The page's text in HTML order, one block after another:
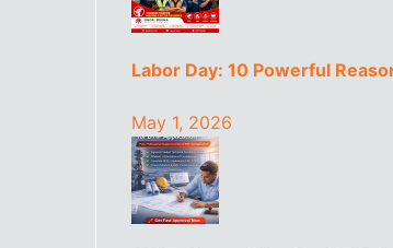
Labor Day: 10 Powerful
May 1, 2026